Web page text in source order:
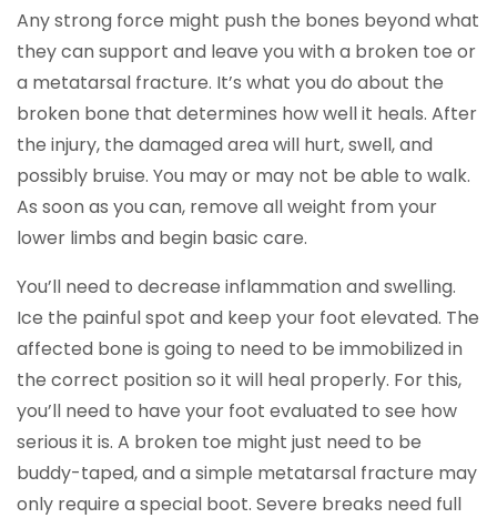
Any strong force might push the bones beyond what
they can support and leave you with a broken toe or
a metatarsal fracture. It’s what you do about the
broken bone that determines how well it heals. After
the injury, the damaged area will hurt, swell, and
possibly bruise. You may or may not be able to walk.
As soon as you can, remove all weight from your
lower limbs and begin basic care.
You’ll need to decrease inflammation and swelling.
Ice the painful spot and keep your foot elevated. The
affected bone is going to need to be immobilized in
the correct position so it will heal properly. For this,
you’ll need to have your foot evaluated to see how
serious it is. A broken toe might just need to be
buddy-taped, and a simple metatarsal fracture may
only require a special boot. Severe breaks need full